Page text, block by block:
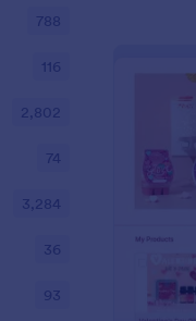
788
116
2,802
74
3,284
36
93